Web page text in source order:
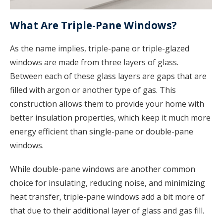
What Are Triple-Pane Windows?
As the name implies, triple-pane or triple-glazed
windows are made from three layers of glass.
Between each of these glass layers are gaps that are
filled with argon or another type of gas. This
construction allows them to provide your home with
better insulation properties, which keep it much more
energy efficient than single-pane or double-pane
windows.
While double-pane windows are another common
choice for insulating, reducing noise, and minimizing
heat transfer, triple-pane windows add a bit more of
that due to their additional layer of glass and gas fill.